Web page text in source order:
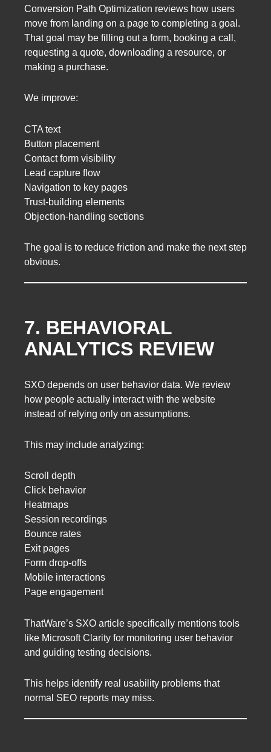
Conversion Path Optimization reviews how users
move from landing on a page to completing a goal.
That goal may be filling out a form, booking a call,
requesting a quote, downloading a resource, or
making a purchase.
We improve:
CTA text
Button placement
Contact form visibility
Lead capture flow
Navigation to key pages
Trust-building elements
Objection-handling sections
The goal is to reduce friction and make the next step
obvious.
7. BEHAVIORAL
ANALYTICS REVIEW
SXO depends on user behavior data. We review
how people actually interact with the website
instead of relying only on assumptions.
This may include analyzing:
Scroll depth
Click behavior
Heatmaps
Session recordings
Bounce rates
Exit pages
Form drop-offs
Mobile interactions
Page engagement
ThatWare’s SXO article specifically mentions tools
like Microsoft Clarity for monitoring user behavior
and guiding testing decisions.
This helps identify real usability problems that
normal SEO reports may miss.